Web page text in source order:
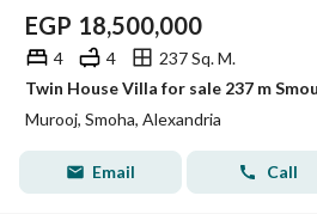
EGP 18,500,000
4 4
237 Sq. M.
Twin House Villa for sale 237 m
Murooj, Smoha, Alexandria
Email Call